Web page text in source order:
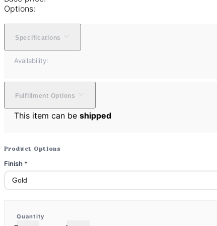
Options:
Specifications
Availability:
Fulfillment Options
This item can be shipped
Product Options
Finish *
Quantity